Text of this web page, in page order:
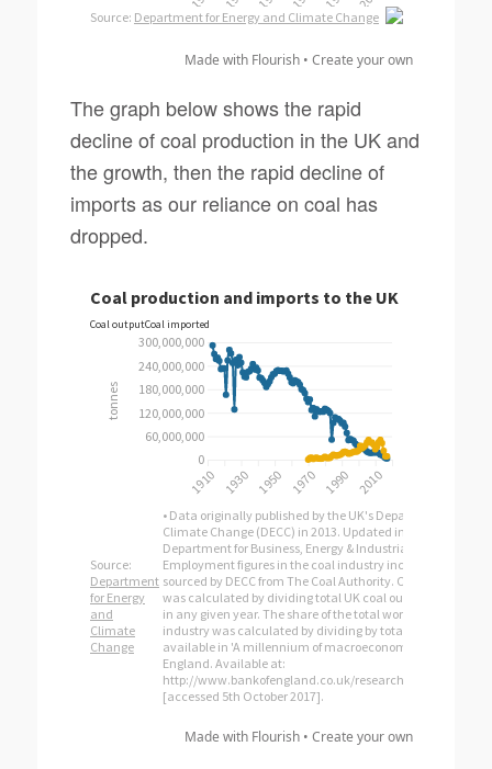
Made with Flourish •Create your own
The graph below shows the rapid
decline of coal production in the UK and
the growth, then the rapid decline of
imports as our reliance on coal has
dropped.
Made with Flourish •Create your own